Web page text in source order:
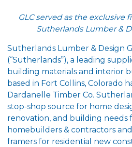
GLC served as the exclusive
Sutherlands Lumber &
Sutherlands Lumber & Design
(“Sutherlands”), a leading
building materials and interior
based in Fort Collins, Colorado
Dardanelle Timber Co.
stop-shop source for home
renovation, and building needs
homebuilders & contractors
framers for residential new